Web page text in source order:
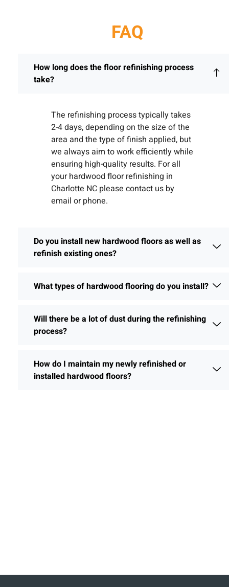
FAQ
How long does the floor refinishing process
take?
The refinishing process typically takes
2-4 days, depending on the size of the
area and the type of finish applied, but
we always aim to work efficiently while
ensuring high-quality results. For all
your hardwood floor refinishing in
Charlotte NC please contact us by
email or phone.
Do you install new hardwood floors as well as
refinish existing ones?
What types of hardwood flooring do you install?
Will there be a lot of dust during the refinishing
process?
How do I maintain my newly refinished or
installed hardwood floors?